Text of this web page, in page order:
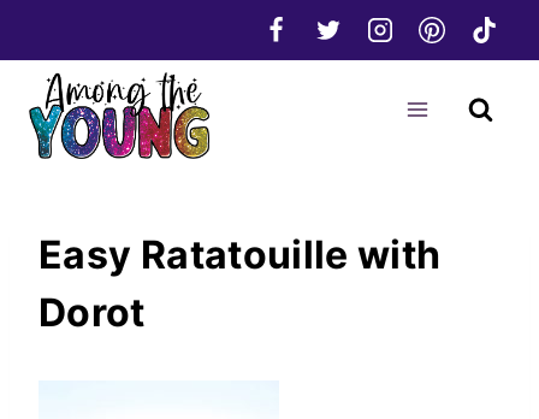
to
content
Easy Ratatouille with
Dorot